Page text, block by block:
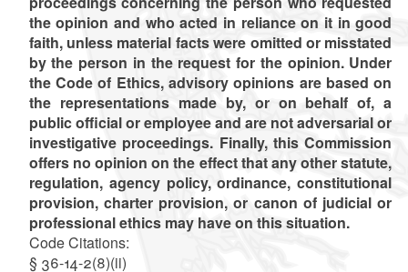
the opinion and who acted in reliance on it in good
faith, unless material facts were omitted or misstated
by the person in the request for the opinion. Under
the Code of Ethics, advisory opinions are based on
the representations made by, or on behalf of, a
public official or employee and are not adversarial or
investigative proceedings. Finally, this Commission
offers no opinion on the effect that any other statute,
regulation, agency policy, ordinance, constitutional
provision, charter provision, or canon of judicial or
professional ethics may have on this situation.
Code Citations:
§ 36-14-2(8)(ii)